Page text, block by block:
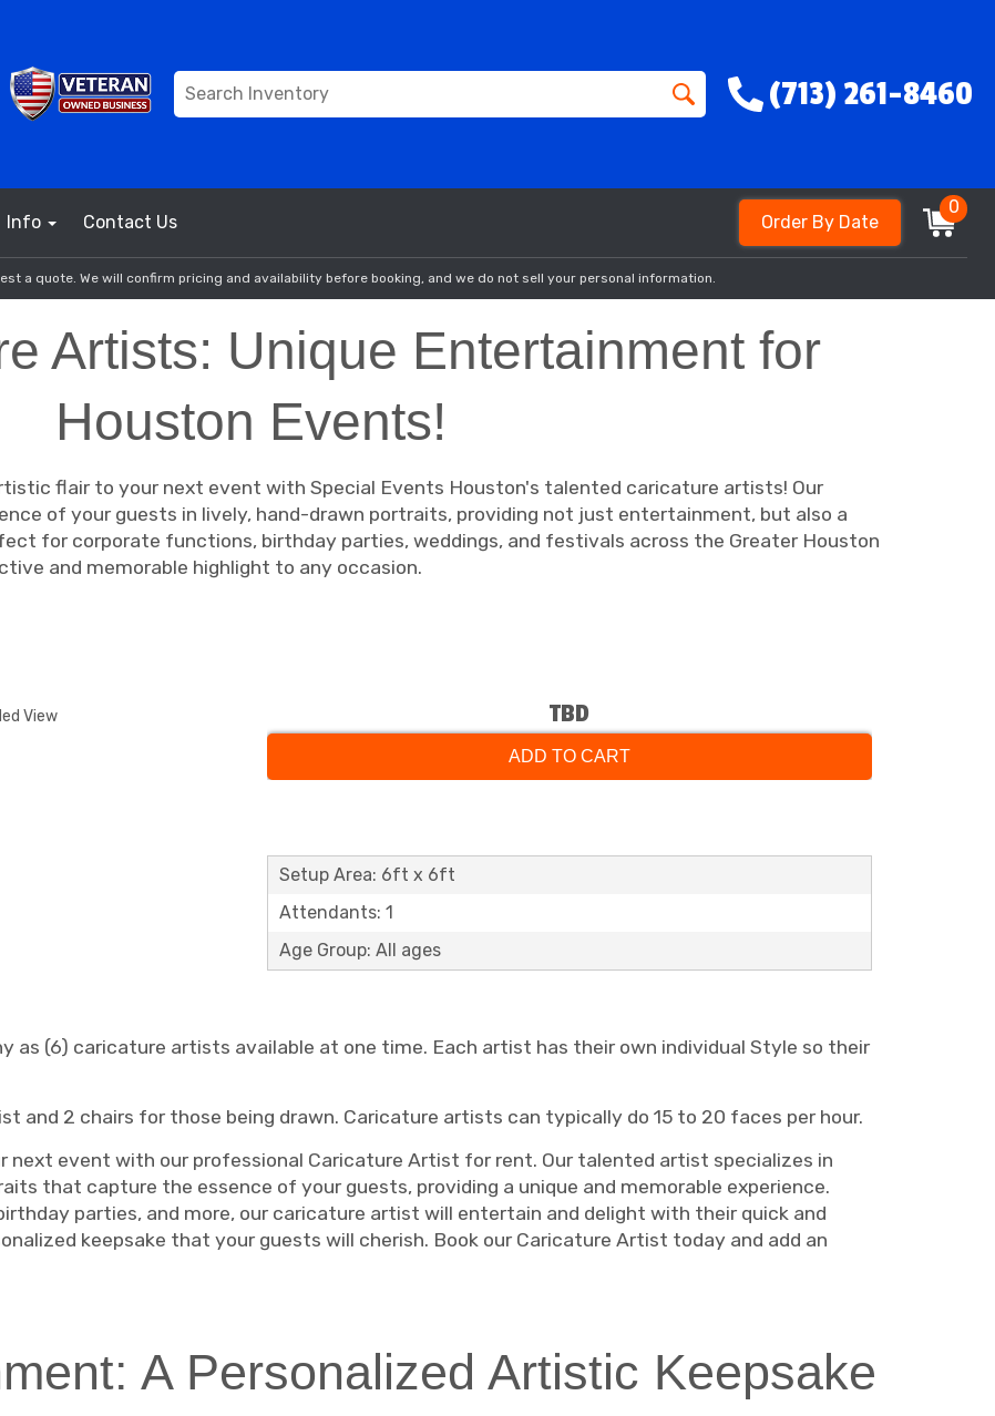
(713) 261-8460
Info Contact Us Order By Date
0
a quote. We will confirm pricing and availability before booking, and we do not sell your personal information.
Artists: Unique Entertainment for
Houston Events!
flair to your next event with Special Events Houston's talented caricature artists! Our
of your guests in lively, hand-drawn portraits, providing not just entertainment, but also a
for corporate functions, birthday parties, weddings, and festivals across the Greater Houston
and memorable highlight to any occasion.
View TBD
ADD TO CART
Setup Area: 6ft x 6ft
Attendants: 1
Age Group: All ages
as (6) caricature artists available at one time. Each artist has their own individual Style so their
and 2 chairs for those being drawn. Caricature artists can typically do 15 to 20 faces per hour.
event with our professional Caricature Artist for rent. Our talented artist specializes in
that capture the essence of your guests, providing a unique and memorable experience.
parties, and more, our caricature artist will entertain and delight with their quick and
keepsake that your guests will cherish. Book our Caricature Artist today and add an
A Personalized Artistic Keepsake